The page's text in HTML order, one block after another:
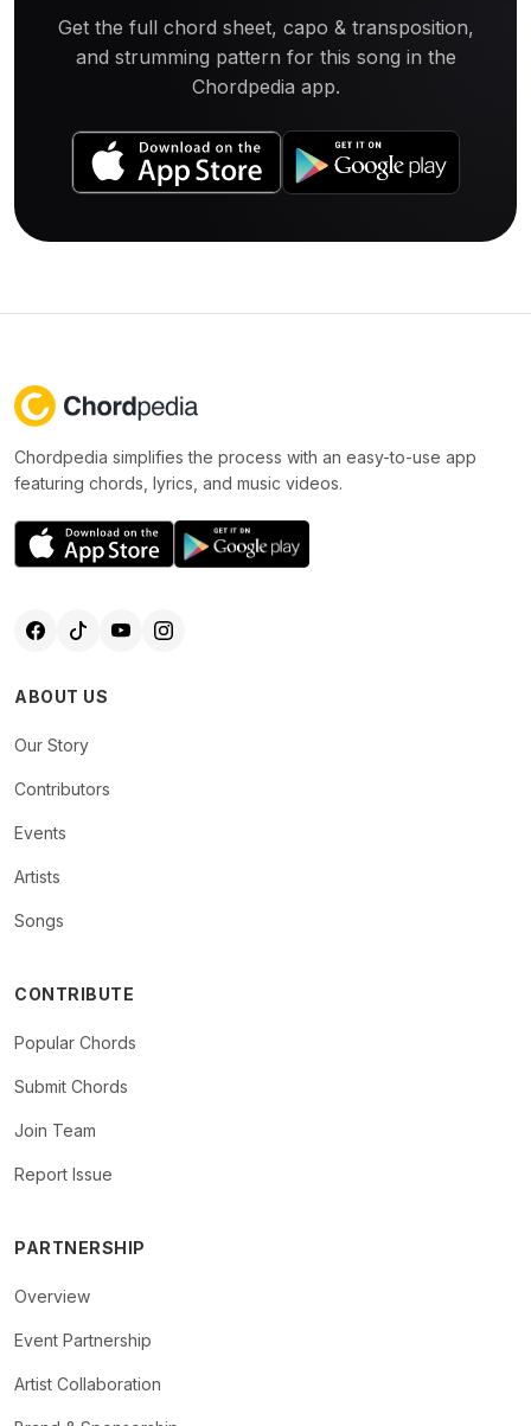
Get the full chord sheet, capo & transposition,
and strumming pattern for this song in the
Chordpedia app.
Chordpedia simplifies the process with an easy-to-use app
featuring chords, lyrics, and music videos.
ABOUT US
Our Story
Contributors
Events
Artists
Songs
CONTRIBUTE
Popular Chords
Submit Chords
Join Team
Report Issue
PARTNERSHIP
Overview
Event Partnership
Artist Collaboration